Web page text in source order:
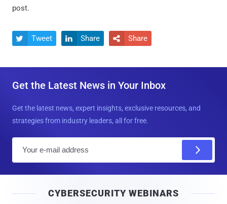
post.
 Tweet  Share  Share
Get the Latest News in Your Inbox
Get the latest news, expert insights, exclusive resources, and
strategies from industry leaders, all for free.
l
CYBERSECURITY WEBINARS